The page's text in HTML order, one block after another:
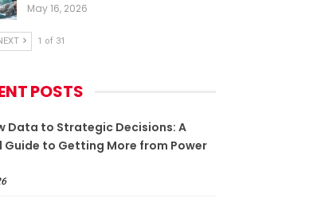
May 16, 2026
1 of 31
POSTS
Data to Strategic Decisions: A
Guide to Getting More from Power